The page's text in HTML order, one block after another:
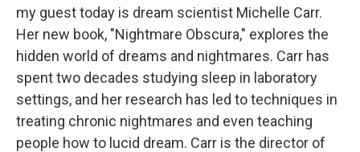
my guest today is dream scientist Michelle Carr.
Her new book, "Nightmare Obscura," explores the
hidden world of dreams and nightmares. Carr has
spent two decades studying sleep in laboratory
settings, and her research has led to techniques in
treating chronic nightmares and even teaching
people how to lucid dream. Carr is the director of